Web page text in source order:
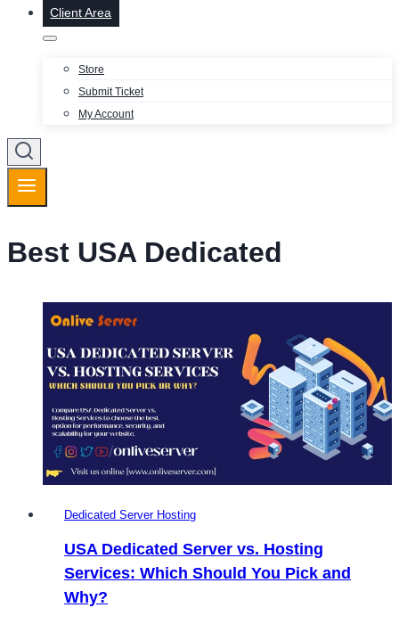
Client Area
Store
Submit Ticket
My Account
Best USA Dedicated
Dedicated Server Hosting
USA Dedicated Server vs. Hosting
Services: Which Should You Pick and
Why?